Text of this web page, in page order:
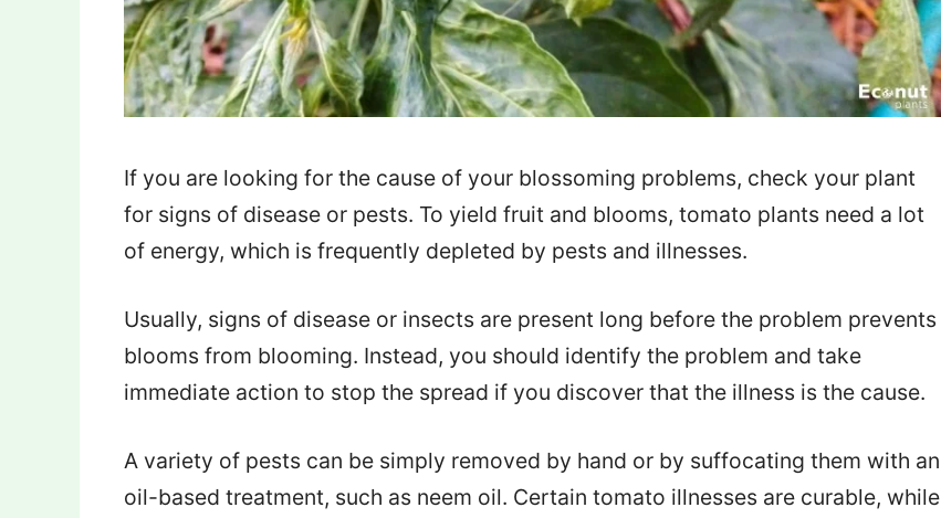
If you are looking for the cause of your blossoming problems, check your plant
for signs of disease or pests. To yield fruit and blooms, tomato plants need a lot
of energy, which is frequently depleted by pests and illnesses.
Usually, signs of disease or insects are present long before the problem prevents
blooms from blooming. Instead, you should identify the problem and take
immediate action to stop the spread if you discover that the illness is the cause.
A variety of pests can be simply removed by hand or by suffocating them with an
oil-based treatment, such as neem oil. Certain tomato illnesses are curable, while